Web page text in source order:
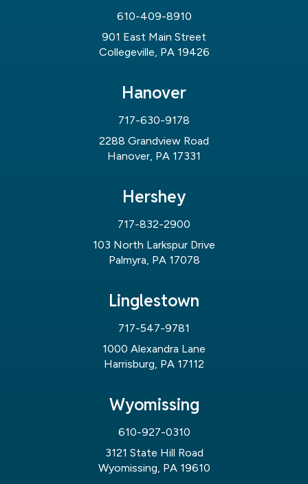
610-409-8910
901 East Main Street
Collegeville, PA 19426
Hanover
717-630-9178
2288 Grandview Road
Hanover, PA 17331
Hershey
717-832-2900
103 North Larkspur Drive
Palmyra, PA 17078
Linglestown
717-547-9781
1000 Alexandra Lane
Harrisburg, PA 17112
Wyomissing
610-927-0310
3121 State Hill Road
Wyomissing, PA 19610